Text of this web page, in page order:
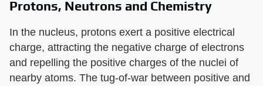
Protons, Neutrons and Chemistry
In the nucleus, protons exert a positive electrical
charge, attracting the negative charge of electrons
and repelling the positive charges of the nuclei of
nearby atoms. The tug-of-war between positive and